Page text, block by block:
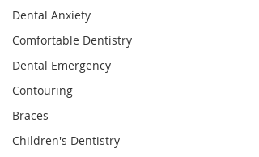
Dental Anxiety
Comfortable Dentistry
Dental Emergency
Contouring
Braces
Children's Dentistry